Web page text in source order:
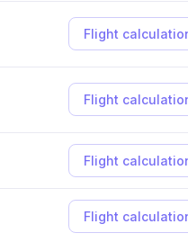
Flight
Flight
Flight
Flight